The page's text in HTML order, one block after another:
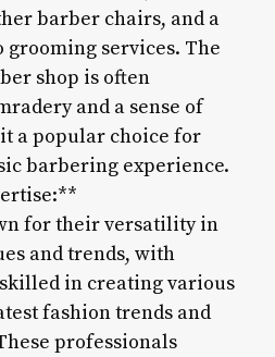
barber chairs, and a
services. The
shop is often
and a sense of
a popular choice for
barbering experience.
for their versatility in
and trends, with
in creating various
fashion trends and
professionals